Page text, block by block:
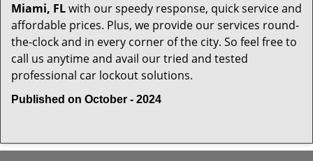
Miami, FLwith our speedy response, quick service and
affordable prices. Plus, we provide our services round-
the-clock and in every corner of the city. So feel free to
call us anytime and avail our tried and tested
professional car lockout solutions.
Published on October - 2024